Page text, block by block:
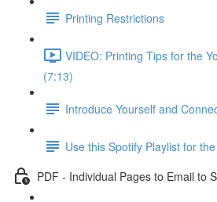
Printing Restrictions
VIDEO: Printing Tips for the
(7:13)
Introduce Yourself and
Use this Spotify Playlist for
PDF - Individual Pages to Email to